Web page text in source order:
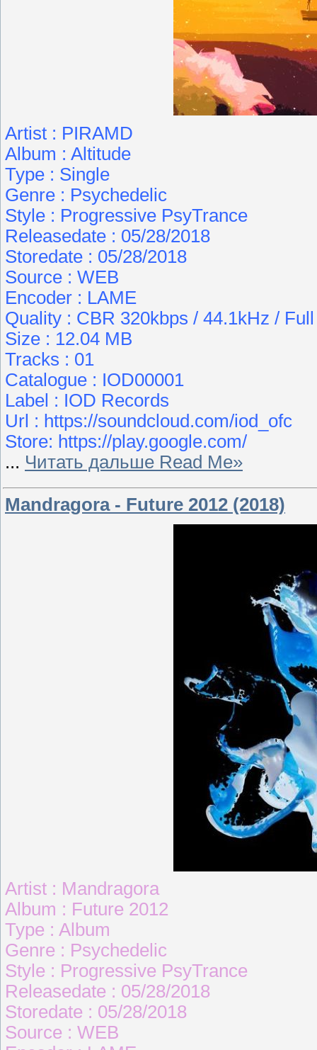
Artist : PIRAMD
Album : Altitude
Type : Single
Genre : Psychedelic
Style : Progressive PsyTrance
Releasedate : 05/28/2018
Storedate : 05/28/2018
Source : WEB
Encoder : LAME
Quality : CBR 320kbps / 44.1kHz /
Size : 12.04 MB
Tracks : 01
Catalogue : IOD00001
Label : IOD Records
Url : https://soundcloud.com/iod_ofc
Store: https://play.google.com/
... Читать дальше Read Me»
Mandragora - Future 2012 (2018)
Artist : Mandragora
Album : Future 2012
Type : Album
Genre : Psychedelic
Style : Progressive PsyTrance
Releasedate : 05/28/2018
Storedate : 05/28/2018
Source : WEB